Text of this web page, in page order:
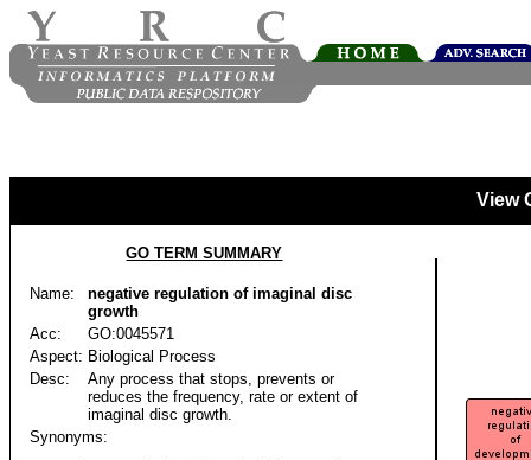
View
GO TERM SUMMARY
Name:
negative regulation of imaginal disc
growth
Acc:
GO:0045571
Aspect: Biological Process
Desc:
Any process that stops, prevents or
reduces the frequency, rate or extent of
imaginal disc growth.
Synonyms: